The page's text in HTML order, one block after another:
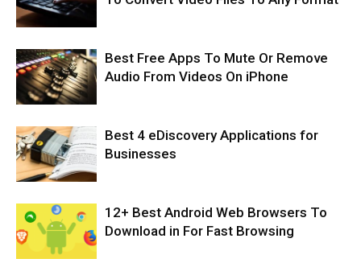
Best Free Apps To Mute Or Remove
Audio From Videos On iPhone
Best 4 eDiscovery Applications for
Businesses
12+ Best Android Web Browsers To
Download in For Fast Browsing